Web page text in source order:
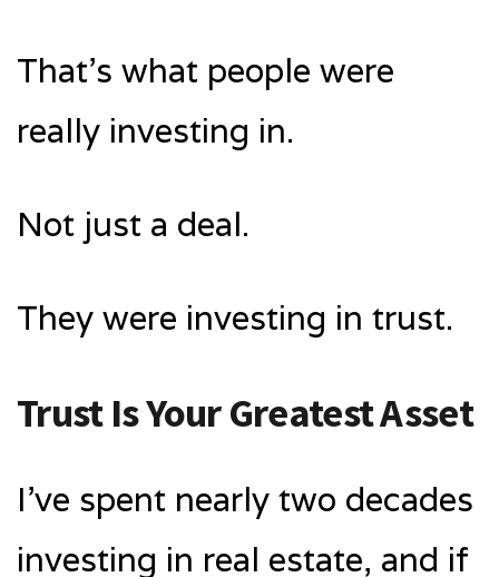
That’s what people were
really investing in.
Not just a deal.
They were investing in trust.
Trust Is Your Greatest Asset
I’ve spent nearly two decades
investing in real estate, and if